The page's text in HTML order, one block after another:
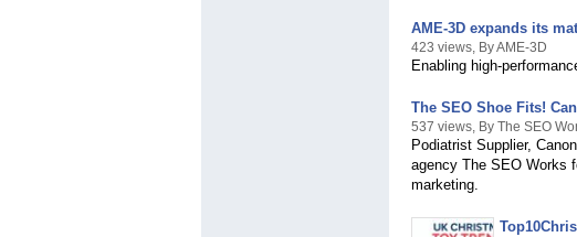
AME-3D expands its
423 views, By AME-3D
Enabling high-
The SEO Shoe Fits!
537 views, By The SEO
Podiatrist Supplier,
agency The SEO Works
marketing.